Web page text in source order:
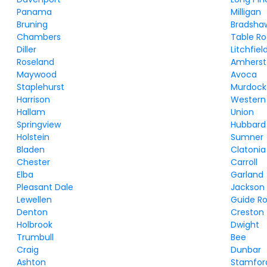
Panama
Milligan
Bruning
Chambers
Table
Diller
Roseland
Amherst
Maywood
Avoca
Staplehurst
Murdock
Harrison
Western
Hallam
Union
Springview
Hubbard
Holstein
Sumner
Bladen
Clatonia
Chester
Carroll
Elba
Garland
Pleasant Dale
Jackson
Lewellen
Guide
Denton
Creston
Holbrook
Dwight
Trumbull
Bee
Craig
Dunbar
Ashton